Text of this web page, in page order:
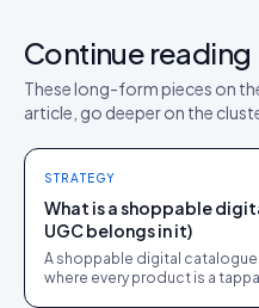
Continue reading
These long-form pieces on
article, go deeper on the
STRATEGY
What is a shoppable
UGC belongs in it)
A shoppable digital
where every product is a